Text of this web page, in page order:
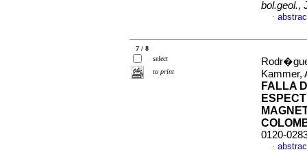
bol.geol.,
·
7 / 8
select
to print
Kammer,
FALLA
0120-
·